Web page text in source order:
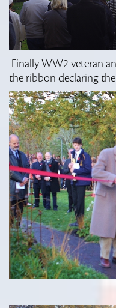
Finally WW2 veteran
the ribbon declaring